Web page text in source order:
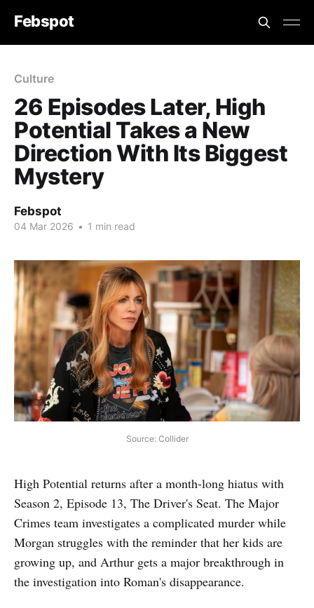
Febspot
Culture
26 Episodes Later, High
Potential Takes a New
Direction With Its Biggest
Mystery
Febspot
04 Mar 2026 • 1 min read
Source: Collider
High Potential returns after a month-long hiatus with
Season 2, Episode 13, The Driver's Seat. The Major
Crimes team investigates a complicated murder while
Morgan struggles with the reminder that her kids are
growing up, and Arthur gets a major breakthrough in
the investigation into Roman's disappearance.